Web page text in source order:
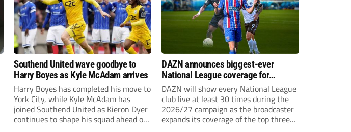
Southend United wave goodbye to
Harry Boyes as Kyle McAdam arrives
Harry Boyes has completed his move to
York City, while Kyle McAdam has
joined Southend United as Kieron Dyer
continues to shape his squad ahead of
DAZN announces biggest-ever
National League coverage for
2026/27 season
DAZN will show every National League
club live at least 30 times during the
2026/27 campaign as the broadcaster
expands its coverage of the top three